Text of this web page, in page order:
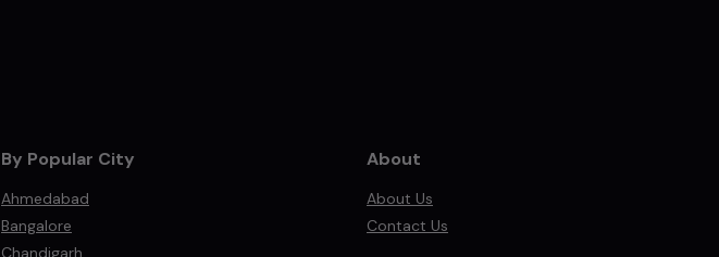
By Popular City
Ahmedabad
Bangalore
Chandigarh
About
About Us
Contact Us